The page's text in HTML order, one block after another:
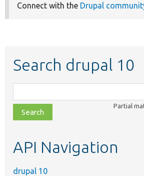
Connect with the Drupal
Search drupal 10
class,
file,
topic,
Partial
API Navigation
drupal 10